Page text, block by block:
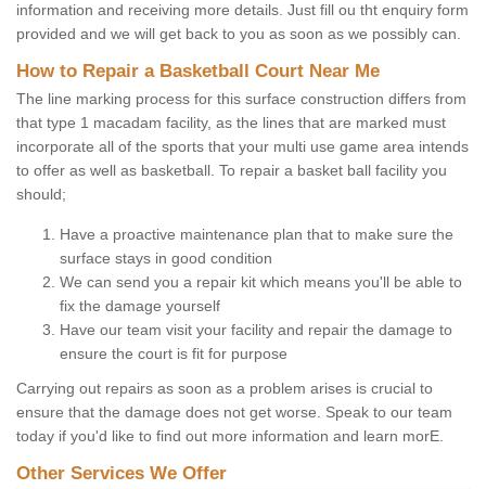
information and receiving more details. Just fill ou tht enquiry form
provided and we will get back to you as soon as we possibly can.
How to Repair a Basketball Court Near Me
The line marking process for this surface construction differs from
that type 1 macadam facility, as the lines that are marked must
incorporate all of the sports that your multi use game area intends
to offer as well as basketball. To repair a basket ball facility you
should;
Have a proactive maintenance plan that to make sure the
surface stays in good condition
We can send you a repair kit which means you'll be able to
fix the damage yourself
Have our team visit your facility and repair the damage to
ensure the court is fit for purpose
Carrying out repairs as soon as a problem arises is crucial to
ensure that the damage does not get worse. Speak to our team
today if you'd like to find out more information and learn morE.
Other Services We Offer